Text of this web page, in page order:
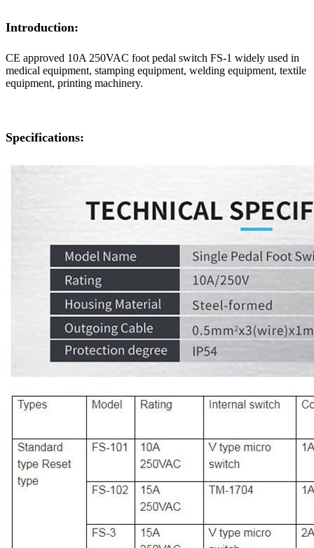
Introduction:
CE approved 10A 250VAC foot pedal switch FS-1 widely used in
medical equipment, stamping equipment, welding equipment, textile
equipment, printing machinery.
Specifications: